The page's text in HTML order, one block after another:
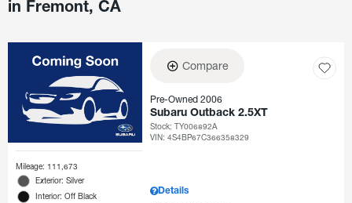
in Fremont, CA
Mileage: 111,673
Exterior: Silver
Interior: Off Black
Compare
Pre-Owned 2006
Subaru Outback 2.5XT
Stock:TY006892A
VIN:4S4BP67C366358329
Details